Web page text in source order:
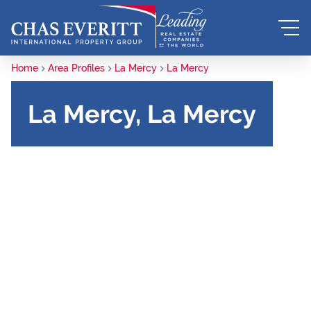
Home Area Profiles La Mercy La Mercy
La Mercy, La Mercy